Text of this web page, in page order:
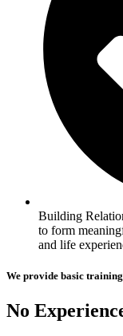
Building
to form
and life
We provide basic training
No